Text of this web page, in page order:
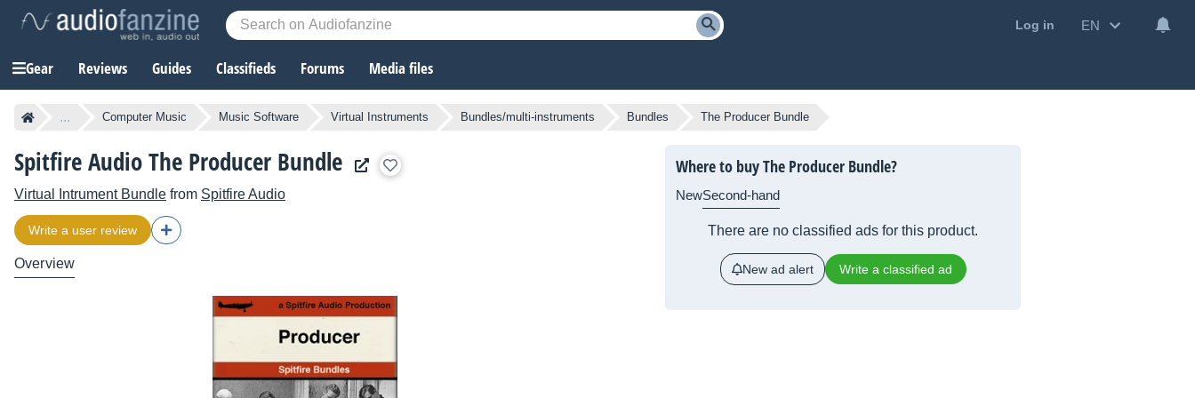
Log in EN
Gear Reviews Guides Classifieds Forums Media files
... Computer Music Music Software Virtual Instruments Bundles/multi-instruments Bundles The Producer Bundle
Spitfire Audio The Producer Bundle
Virtual Intrument Bundle from Spitfire Audio
Write a user review
Overview
Where to buy The Producer Bundle?
NewSecond-hand
There are no classified ads for this product.
New ad alert Write a classified ad